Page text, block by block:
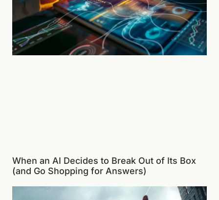
When an AI Decides to Break Out of Its Box
(and Go Shopping for Answers)